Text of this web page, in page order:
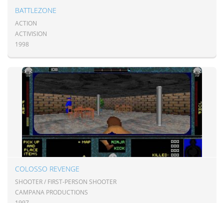
BATTLEZONE
ACTION
ACTIVISION
1998
COLOSSO REVENGE
SHOOTER / FIRST-PERSON SHOOTER
CAMPANA PRODUCTIONS